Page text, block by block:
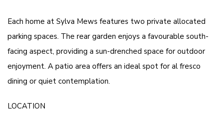
Each home at Sylva Mews features two private allocated
parking spaces. The rear garden enjoys a favourable south-
facing aspect, providing a sun-drenched space for outdoor
enjoyment. A patio area offers an ideal spot for al fresco
dining or quiet contemplation.
LOCATION